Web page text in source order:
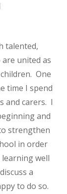
talented,
united as
One
time I spend
and carers. I
and
strengthen
in order
well
a
to do so.